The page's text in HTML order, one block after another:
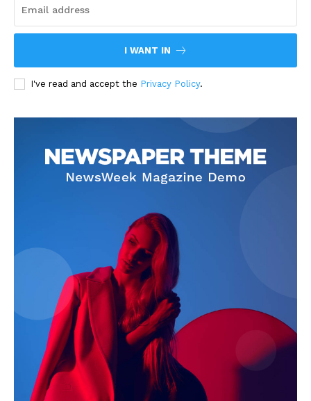
I WANT IN
I've read and accept the Privacy Policy.